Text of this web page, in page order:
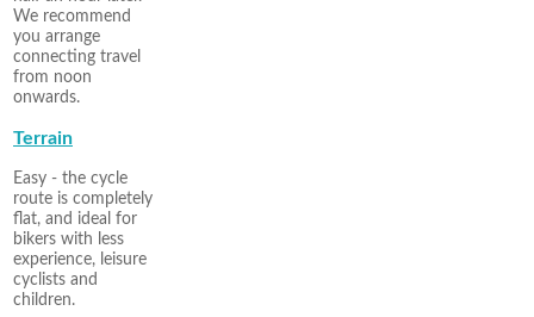
We recommend
you arrange
connecting travel
from noon
onwards.
Terrain
Easy - the cycle
route is completely
flat, and ideal for
bikers with less
experience, leisure
cyclists and
children.